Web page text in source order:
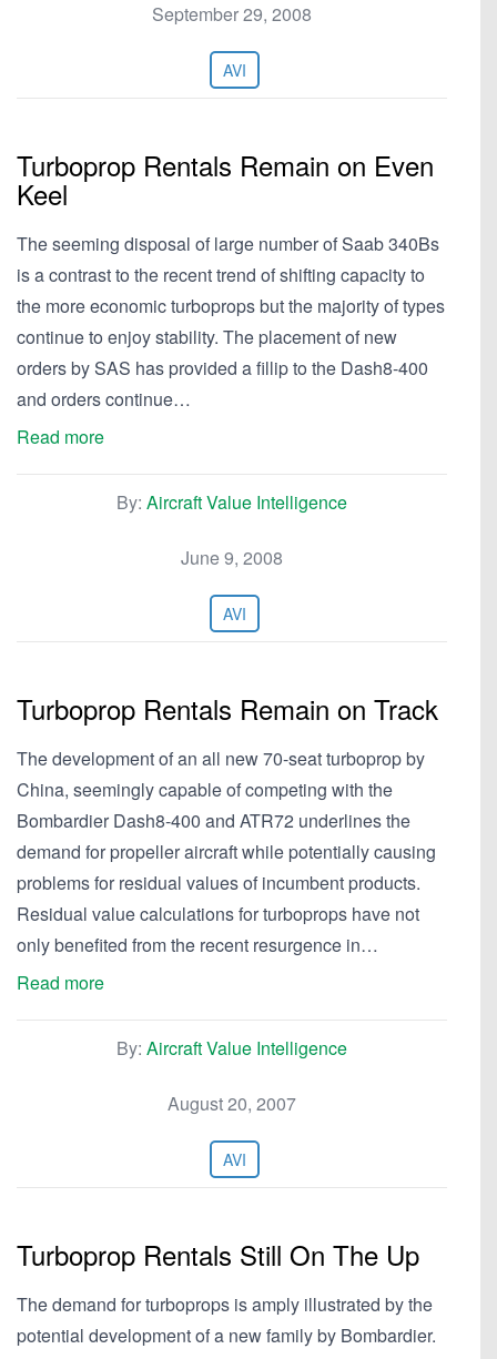
September 29, 2008
AVI
Turboprop Rentals Remain on Even
Keel
The seeming disposal of large number of Saab 340Bs
is a contrast to the recent trend of shifting capacity to
the more economic turboprops but the majority of types
continue to enjoy stability. The placement of new
orders by SAS has provided a fillip to the Dash8-400
and orders continue…
Read more
By: Aircraft Value Intelligence
June 9, 2008
AVI
Turboprop Rentals Remain on Track
The development of an all new 70-seat turboprop by
China, seemingly capable of competing with the
Bombardier Dash8-400 and ATR72 underlines the
demand for propeller aircraft while potentially causing
problems for residual values of incumbent products.
Residual value calculations for turboprops have not
only benefited from the recent resurgence in…
Read more
By: Aircraft Value Intelligence
August 20, 2007
AVI
Turboprop Rentals Still On The Up
The demand for turboprops is amply illustrated by the
potential development of a new family by Bombardier.